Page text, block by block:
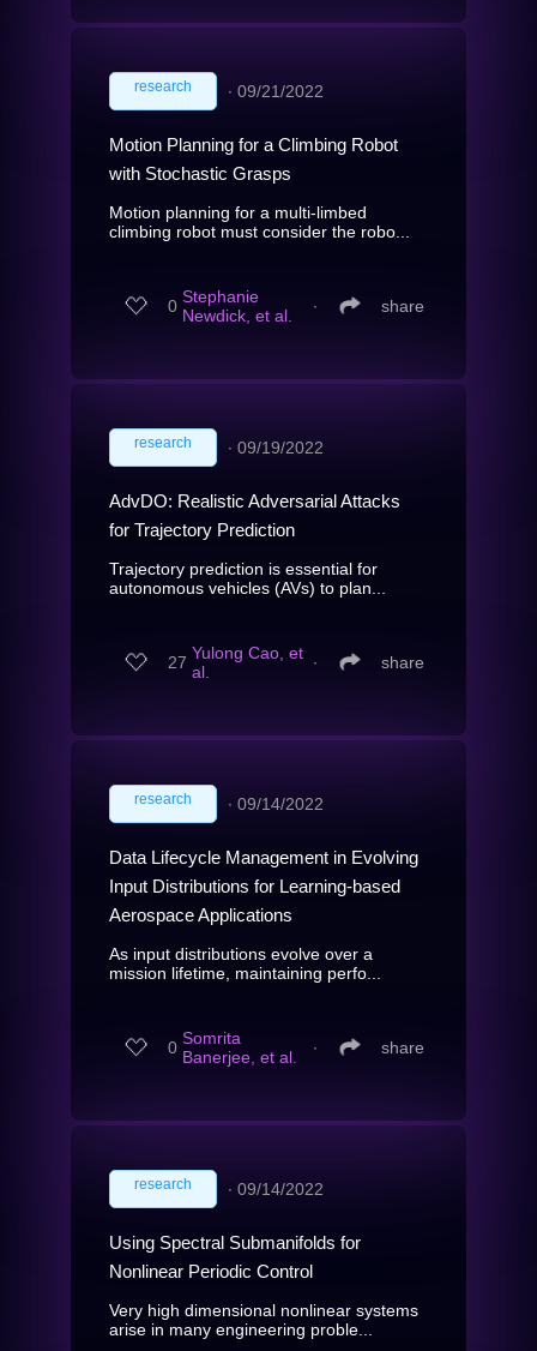
research ∙ 09/21/2022
Motion Planning for a Climbing Robot
with Stochastic Grasps
Motion planning for a multi-limbed
climbing robot must consider the robo...
0 Stephanie
Newdick, et al.
∙ share
research ∙ 09/19/2022
AdvDO: Realistic Adversarial Attacks
for Trajectory Prediction
Trajectory prediction is essential for
autonomous vehicles (AVs) to plan...
27 Yulong Cao, et
al.
∙ share
research ∙ 09/14/2022
Data Lifecycle Management in Evolving
Input Distributions for Learning-based
Aerospace Applications
As input distributions evolve over a
mission lifetime, maintaining perfo...
0 Somrita
Banerjee, et al.
∙ share
research ∙ 09/14/2022
Using Spectral Submanifolds for
Nonlinear Periodic Control
Very high dimensional nonlinear systems
arise in many engineering proble...